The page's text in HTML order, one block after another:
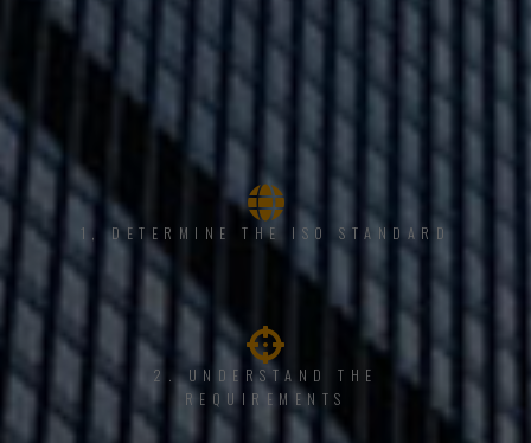
1, DETERMINE THE ISO STANDARD
2. UNDERSTAND THE
REQUIREMENTS